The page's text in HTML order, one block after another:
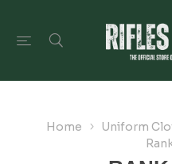
Home
Uniform